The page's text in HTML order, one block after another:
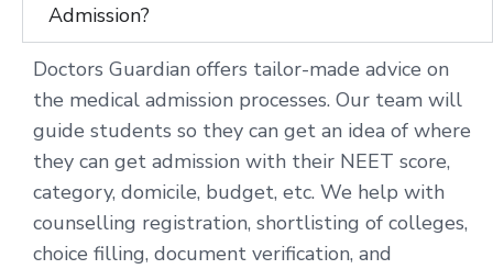
Admission?
Doctors Guardian offers tailor-made advice on
the medical admission processes. Our team will
guide students so they can get an idea of where
they can get admission with their NEET score,
category, domicile, budget, etc. We help with
counselling registration, shortlisting of colleges,
choice filling, document verification, and